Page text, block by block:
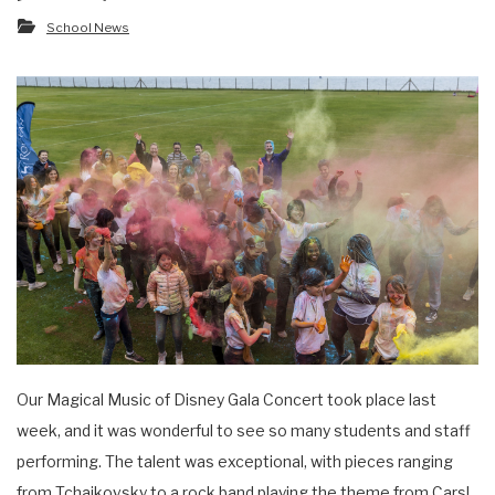
School News
Our Magical Music of Disney Gala Concert took place last
week, and it was wonderful to see so many students and staff
performing. The talent was exceptional, with pieces ranging